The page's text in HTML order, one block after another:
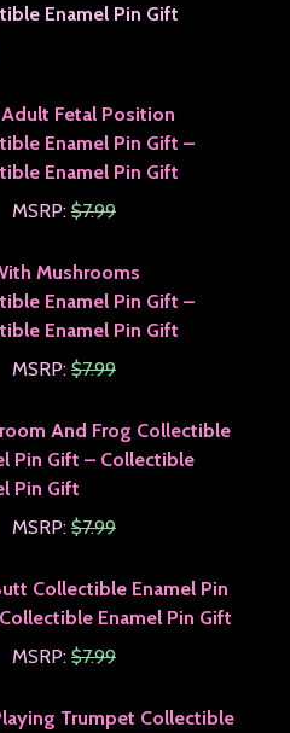
Enamel Pin Gift
Fetal Position
Enamel Pin Gift –
Enamel Pin Gift
MSRP: $7.99
Mushrooms
Enamel Pin Gift –
Enamel Pin Gift
MSRP: $7.99
And Frog Collectible
Pin Gift – Collectible
Pin Gift
MSRP: $7.99
Collectible Enamel Pin
Enamel Pin Gift
MSRP: $7.99
Trumpet Collectible